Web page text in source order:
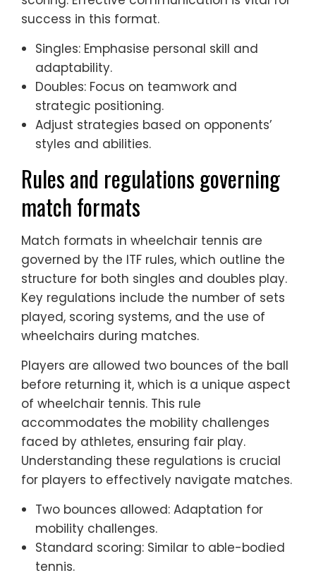
success in this format.
Singles: Emphasise personal skill and
adaptability.
Doubles: Focus on teamwork and
strategic positioning.
Adjust strategies based on opponents’
styles and abilities.
Rules and regulations governing
match formats
Match formats in wheelchair tennis are
governed by the ITF rules, which outline the
structure for both singles and doubles play.
Key regulations include the number of sets
played, scoring systems, and the use of
wheelchairs during matches.
Players are allowed two bounces of the ball
before returning it, which is a unique aspect
of wheelchair tennis. This rule
accommodates the mobility challenges
faced by athletes, ensuring fair play.
Understanding these regulations is crucial
for players to effectively navigate matches.
Two bounces allowed: Adaptation for
mobility challenges.
Standard scoring: Similar to able-bodied
tennis.